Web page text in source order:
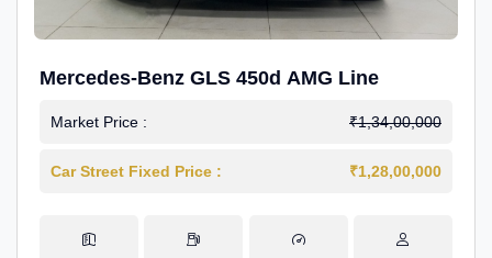
Mercedes-Benz GLS 450d AMG Line
Market Price : ₹1,34,00,000
Car Street Fixed Price : ₹1,28,00,000